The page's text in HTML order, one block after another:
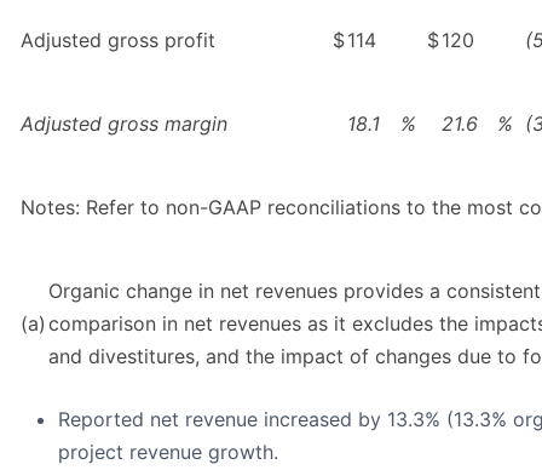
Adjusted gross profit $114 $120
Adjusted gross margin 18.1 % 21.6 %
Notes: Refer to non-GAAP reconciliations to the most
(a)
Organic change in net revenues provides a
comparison in net revenues as it excludes the
and divestitures, and the impact of changes due to
Reported net revenue increased by 13.3% (13.3%
project revenue growth.